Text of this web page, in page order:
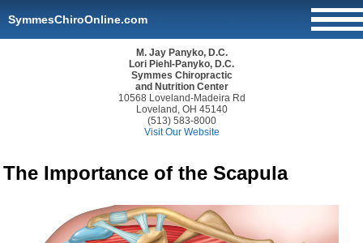
SymmesChiroOnline.com
M. Jay Panyko, D.C.
Lori Piehl-Panyko, D.C.
Symmes Chiropractic
and Nutrition Center
10568 Loveland-Madeira Rd
Loveland, OH 45140
(513) 583-8000
Visit Our Website
The Importance of the Scapula